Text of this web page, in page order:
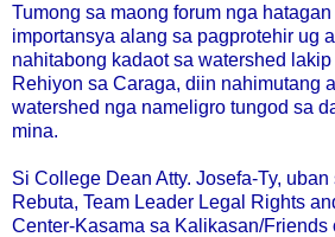
Tumong sa maong forum nga
importansya alang sa pagprotehir ug
nahitabong kadaot sa watershed
Rehiyon sa Caraga, diin nahimutang
watershed nga nameligro tungod sa
mina.
Si College Dean Atty. Josefa-Ty,
Rebuta, Team Leader Legal Rights
Center-Kasama sa Kalikasan/Friends